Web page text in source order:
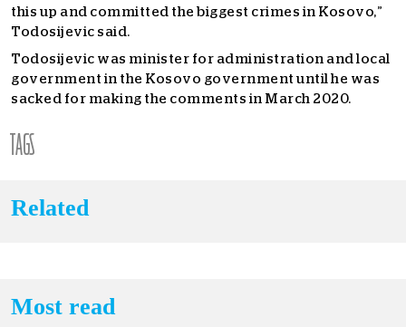
this up and committed the biggest crimes in Kosovo,”
Todosijevic said.
Todosijevic was minister for administration and local
government in the Kosovo government until he was
sacked for making the comments in March 2020.
TAGS
Related
Most read